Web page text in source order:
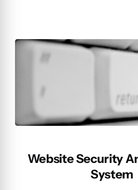
Website Security
System